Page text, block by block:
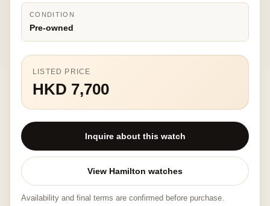
CONDITION
Pre-owned
LISTED PRICE
HKD 7,700
Inquire about this watch
View Hamilton watches
Availability and final terms are confirmed before purchase.